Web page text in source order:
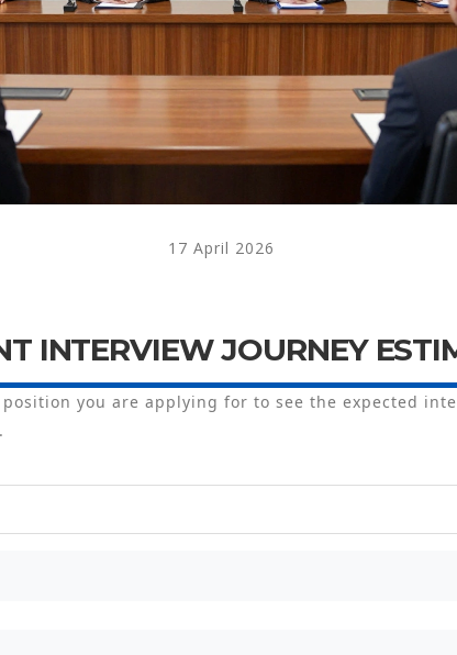
17 April 2026
INTERVIEW JOURNEY
you are applying for to see the expected